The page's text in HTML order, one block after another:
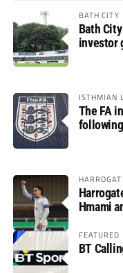
BATH CITY
Bath
investor
ISTHMIAN
The FA
Hmami
FEATURED
BT